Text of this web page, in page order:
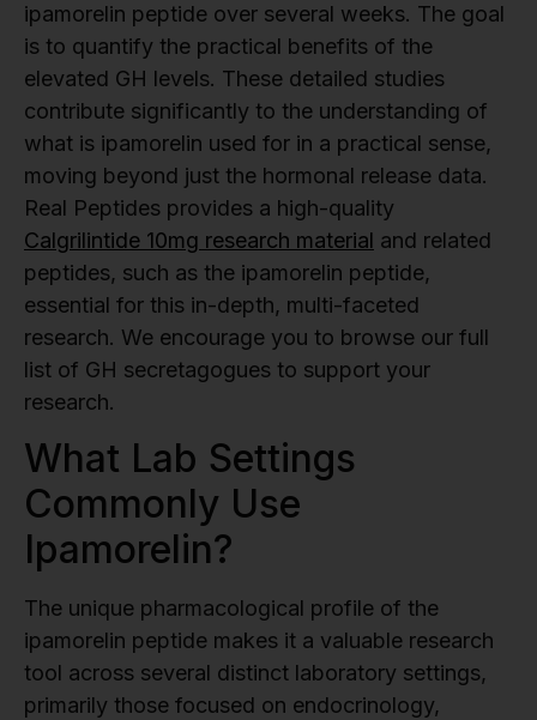
ipamorelin peptide over several weeks. The goal
is to quantify the practical benefits of the
elevated GH levels. These detailed studies
contribute significantly to the understanding of
what is ipamorelin used for in a practical sense,
moving beyond just the hormonal release data.
Real Peptides provides a high-quality
Calgrilintide 10mg research material and related
peptides, such as the ipamorelin peptide,
essential for this in-depth, multi-faceted
research. We encourage you to browse our full
list of GH secretagogues to support your
research.
What Lab Settings
Commonly Use
Ipamorelin?
The unique pharmacological profile of the
ipamorelin peptide makes it a valuable research
tool across several distinct laboratory settings,
primarily those focused on endocrinology,